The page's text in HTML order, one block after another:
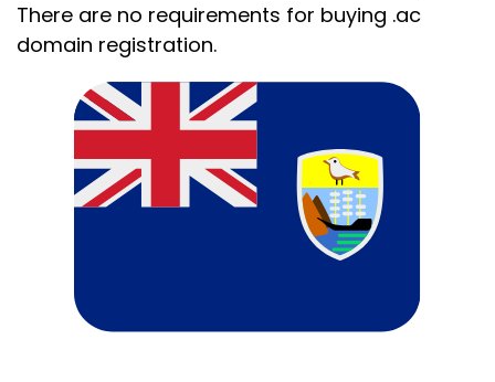
There are no requirements for buying .ac
domain registration.